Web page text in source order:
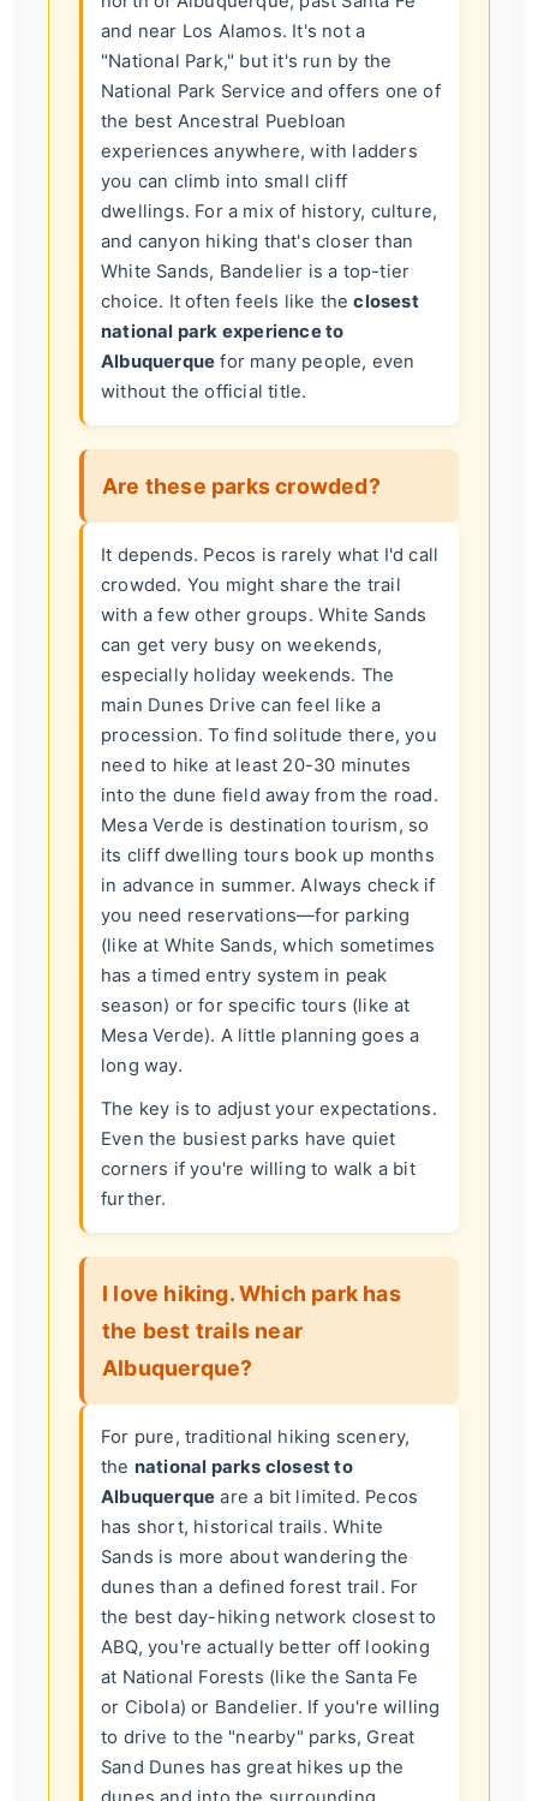
and near Los Alamos. It's not a
"National Park," but it's run by the
National Park Service and offers one of
the best Ancestral Puebloan
experiences anywhere, with ladders
you can climb into small cliff
dwellings. For a mix of history, culture,
and canyon hiking that's closer than
White Sands, Bandelier is a top-tier
choice. It often feels like theclosest
national park experience to
Albuquerque for many people, even
without the official title.
Are these parks crowded?
It depends. Pecos is rarely what I'd call
crowded. You might share the trail
with a few other groups. White Sands
can get very busy on weekends,
especially holiday weekends. The
main Dunes Drive can feel like a
procession. To find solitude there, you
need to hike at least 20-30 minutes
into the dune field away from the road.
Mesa Verde is destination tourism, so
its cliff dwelling tours book up months
in advance in summer. Always check if
you need reservations—for parking
(like at White Sands, which sometimes
has a timed entry system in peak
season) or for specific tours (like at
Mesa Verde). A little planning goes a
long way.
The key is to adjust your expectations.
Even the busiest parks have quiet
corners if you're willing to walk a bit
further.
I love hiking. Which park has
the best trails near
Albuquerque?
For pure, traditional hiking scenery,
the national parks closest to
Albuquerque are a bit limited. Pecos
has short, historical trails. White
Sands is more about wandering the
dunes than a defined forest trail. For
the best day-hiking network closest to
ABQ, you're actually better off looking
at National Forests (like the Santa Fe
or Cibola) or Bandelier. If you're willing
to drive to the "nearby" parks, Great
Sand Dunes has great hikes up the